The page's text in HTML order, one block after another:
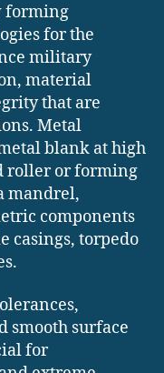
forming
for the
military
material
that are
Metal
blank at high
roller or forming
mandrel,
components
casings, torpedo
smooth surface
for